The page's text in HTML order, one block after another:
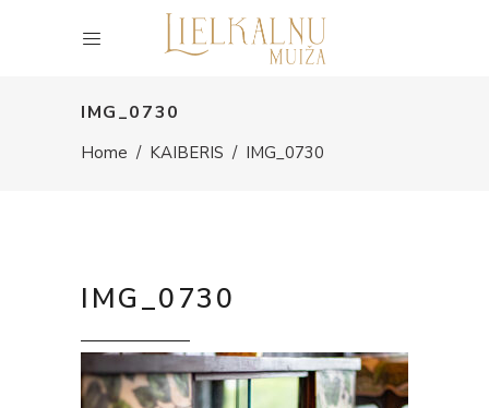
IMG_0730
Home / KAIBERIS / IMG_0730
IMG_0730